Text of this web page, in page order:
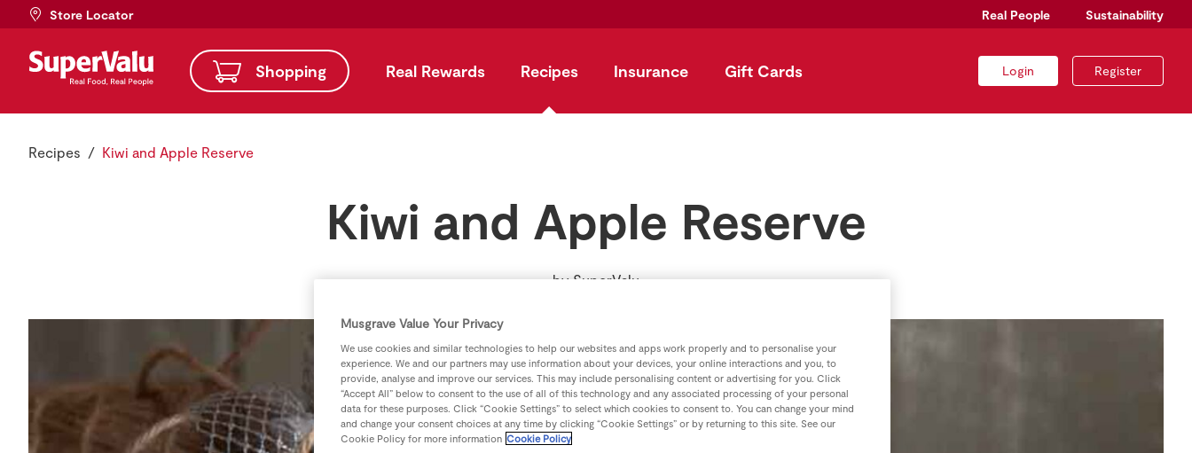
Store Locator Real People Sustainability
Shopping Real Rewards Recipes Insurance Gift Cards Login Register
Recipes Kiwi and Apple Reserve
Kiwi and Apple Reserve
bySuperValu
Musgrave Value Your Privacy
We use cookies and similar technologies to help our websites and apps work properly and to personalise your
experience. We and our partners may use information about your devices, your online interactions and you, to
provide, analyse and improve our services. This may include personalising content or advertising for you. Click
“Accept All” below to consent to the use of all of this technology and any associated processing of your personal
data for these purposes. Click “Cookie Settings” to select which cookies to consent to. You can change your mind
and change your consent choices at any time by clicking “Cookie Settings” or by returning to this site. See our
Cookie Policy for more information Cookie Policy